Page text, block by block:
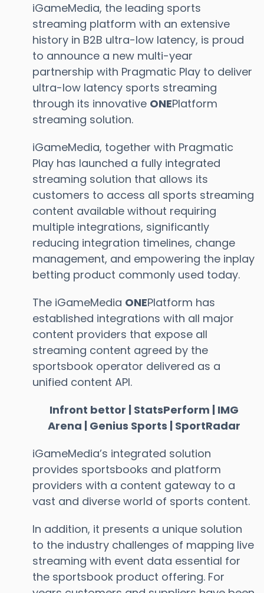
iGameMedia, the leading sports
streaming platform with an extensive
history in B2B ultra-low latency, is proud
to announce a new multi-year
partnership with Pragmatic Play to deliver
ultra-low latency sports streaming
through its innovative ONEPlatform
streaming solution.
iGameMedia, together with Pragmatic
Play has launched a fully integrated
streaming solution that allows its
customers to access all sports streaming
content available without requiring
multiple integrations, significantly
reducing integration timelines, change
management, and empowering the inplay
betting product commonly used today.
The iGameMedia ONEPlatform has
established integrations with all major
content providers that expose all
streaming content agreed by the
sportsbook operator delivered as a
unified content API.
Infront bettor | StatsPerform | IMG
Arena | Genius Sports | SportRadar
iGameMedia’s integrated solution
provides sportsbooks and platform
providers with a content gateway to a
vast and diverse world of sports content.
In addition, it presents a unique solution
to the industry challenges of mapping live
streaming with event data essential for
the sportsbook product offering. For